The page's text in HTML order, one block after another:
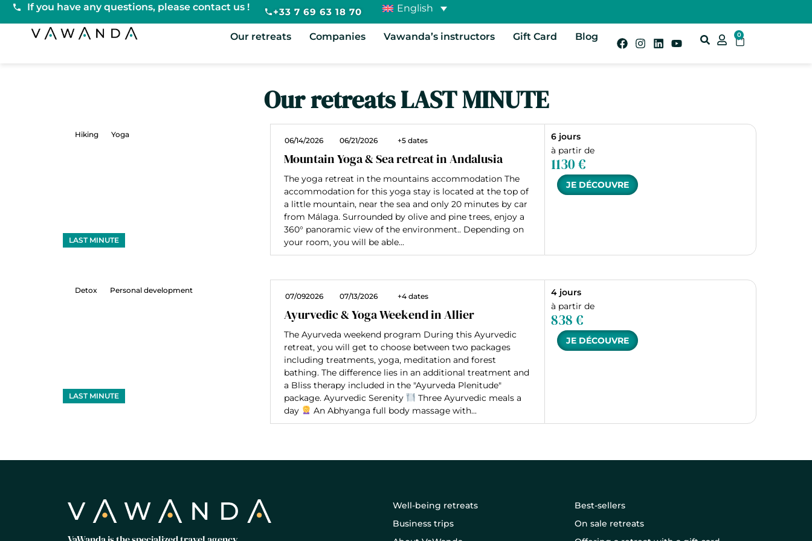
If you have any questions, please contact us ! +33 7 69 63 18 70 English
VaWanda Our retreats Companies Vawanda’s instructors Gift Card Blog 0
Our retreats LAST MINUTE
Hiking Yoga
LAST MINUTE
06/14/2026 06/21/2026 +5 dates
Mountain Yoga & Sea retreat in Andalusia
The yoga retreat in the mountains accommodation The
accommodation for this yoga stay is located at the top of
a little mountain, near the sea and only 20 minutes by car
from Málaga. Surrounded by olive and pine trees, enjoy a
360° panoramic view of the environment.. Depending on
your room, you will be able...
6 jours
à partir de
1130 €
JE DÉCOUVRE
Detox Personal development
LAST MINUTE
07/092026 07/13/2026 +4 dates
Ayurvedic & Yoga Weekend in Allier
The Ayurveda weekend program During this Ayurvedic
retreat, you will get to choose between two packages
including treatments, yoga, meditation and forest
bathing. The difference lies in an additional treatment and
a Bliss therapy included in the "Ayurveda Plenitude"
package. Ayurvedic Serenity
Three Ayurvedic meals a
day
An Abhyanga full body massage with...
4 jours
à partir de
838 €
JE DÉCOUVRE
Well-being retreats
Business trips
Best-sellers
On sale retreats